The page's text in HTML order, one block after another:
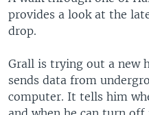
provides a look at the
drop.
Grall is trying out a new
sends data from
computer. It tells him